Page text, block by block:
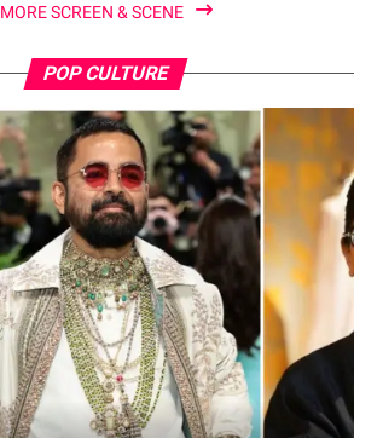
MORE SCREEN & SCENE
POP CULTURE